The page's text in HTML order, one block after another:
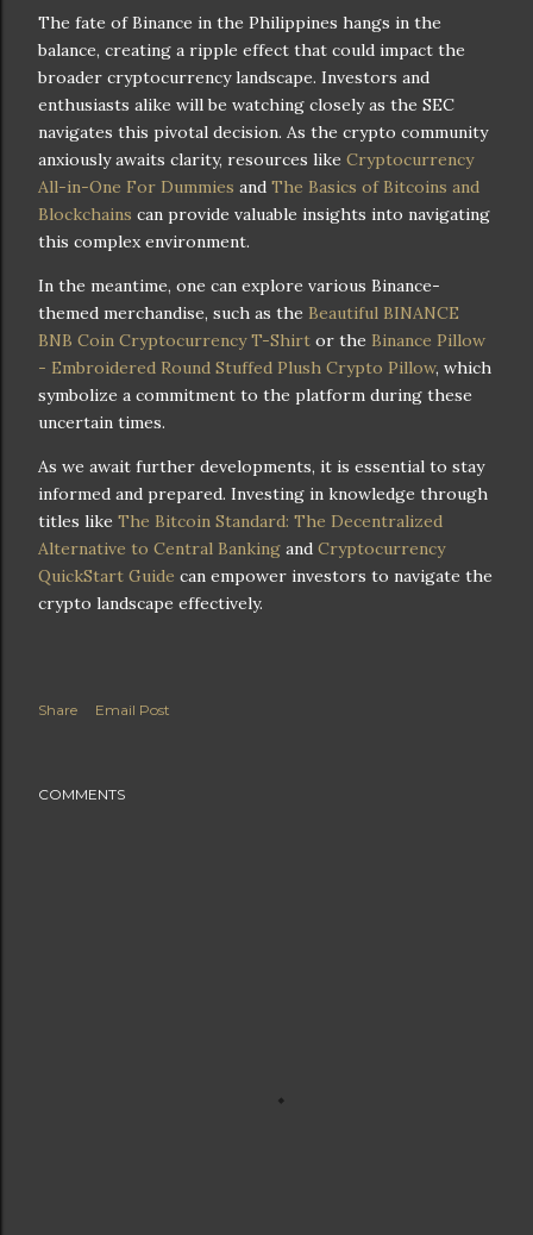
The fate of Binance in the Philippines hangs in the
balance, creating a ripple effect that could impact the
broader cryptocurrency landscape. Investors and
enthusiasts alike will be watching closely as the SEC
navigates this pivotal decision. As the crypto community
anxiously awaits clarity, resources like Cryptocurrency
All-in-One For Dummies and The Basics of Bitcoins and
Blockchains can provide valuable insights into navigating
this complex environment.
In the meantime, one can explore various Binance-
themed merchandise, such as the Beautiful BINANCE
BNB Coin Cryptocurrency T-Shirt or the Binance Pillow
- Embroidered Round Stuffed Plush Crypto Pillow, which
symbolize a commitment to the platform during these
uncertain times.
As we await further developments, it is essential to stay
informed and prepared. Investing in knowledge through
titles like The Bitcoin Standard: The Decentralized
Alternative to Central Banking and Cryptocurrency
QuickStart Guide can empower investors to navigate the
crypto landscape effectively.
Share Email Post
COMMENTS